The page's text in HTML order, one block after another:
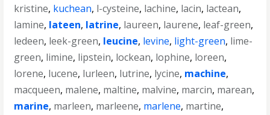
kristine, kuchean, l-cysteine, lachine, lacin, lactean,
lamine, lateen, latrine, laureen, laurene, leaf-green,
ledeen, leek-green, leucine, levine, light-green, lime-
green, limine, lipstein, lockean, lophine, loreen,
lorene, lucene, lurleen, lutrine, lycine, machine,
macqueen, malene, maltine, malvine, marcin, marean,
marine, marleen, marleene, marlene, martine,